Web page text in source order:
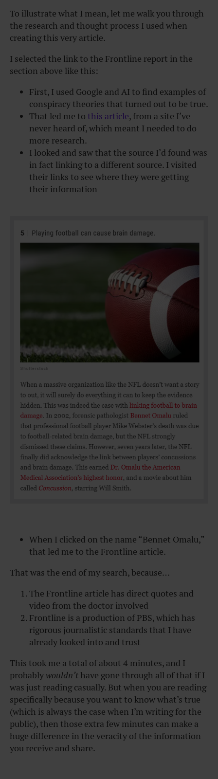
To illustrate what I mean, let me walk you through
the research and thought process I used when
creating this very article.
I selected the link to the Frontline report in the
section above like this:
First, I used Google and AI to find examples of
conspiracy theories that turned out to be true.
That led me to this article, from a site I’ve
never heard of, which meant I needed to do
more research.
I looked and saw that the source I’d found was
in fact linking to a different source. I visited
their links to see where they were getting
their information
When I clicked on the name “Bennet Omalu,”
that led me to the Frontline article.
That was the end of my search, because…
The Frontline article has direct quotes and
video from the doctor involved
Frontline is a production of PBS, which has
rigorous journalistic standards that I have
already looked into and trust
This took me a total of about 4 minutes, and I
probably wouldn’t have gone through all of that if I
was just reading casually. But when you are reading
specifically because you want to know what’s true
(which is always the case when I’m writing for the
public), then those extra few minutes can make a
huge difference in the veracity of the information
you receive and share.